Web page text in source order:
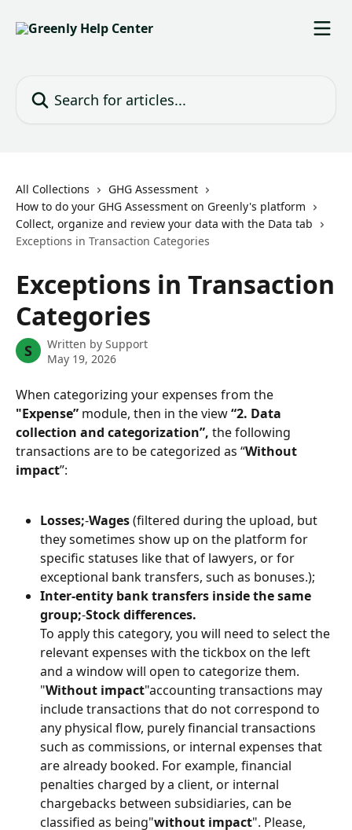
All Collections
GHG Assessment
How to do your GHG Assessment on Greenly's platform
Collect, organize and review your data with the Data tab
Exceptions in Transaction Categories
Exceptions in Transaction
Categories
S Written by Support
May 19, 2026
When categorizing your expenses from the
"Expense” module, then in the view “2. Data
collection and categorization”, the following
transactions are to be categorized as “Without
impact”:
Losses;-Wages (filtered during the upload, but
they sometimes show up on the platform for
specific statuses like that of lawyers, or for
exceptional bank transfers, such as bonuses.);
Inter-entity bank transfers inside the same
group;-Stock differences.
To apply this category, you will need to select the
relevant expenses with the tickbox on the left
and a window will open to categorize them.
"Without impact"accounting transactions may
include transactions that do not correspond to
any physical flow, purely financial transactions
such as commissions, or internal expenses that
are already booked. For example, financial
penalties charged by a client, or internal
chargebacks between subsidiaries, can be
classified as being"without impact". Please,